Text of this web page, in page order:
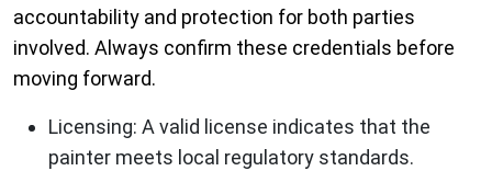
accountability and protection for both parties
involved. Always confirm these credentials before
moving forward.
Licensing: A valid license indicates that the
painter meets local regulatory standards.